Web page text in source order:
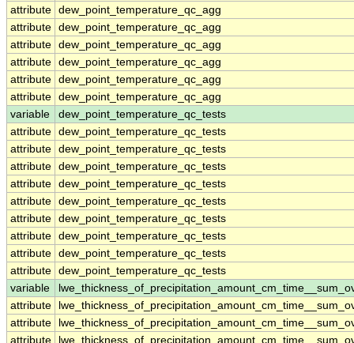
attribute dew_point_temperature_qc_agg
attribute dew_point_temperature_qc_agg
attribute dew_point_temperature_qc_agg
attribute dew_point_temperature_qc_agg
attribute dew_point_temperature_qc_agg
attribute dew_point_temperature_qc_agg
variable
dew_point_temperature_qc_tests
attribute dew_point_temperature_qc_tests
attribute dew_point_temperature_qc_tests
attribute dew_point_temperature_qc_tests
attribute dew_point_temperature_qc_tests
attribute dew_point_temperature_qc_tests
attribute dew_point_temperature_qc_tests
attribute dew_point_temperature_qc_tests
attribute dew_point_temperature_qc_tests
attribute dew_point_temperature_qc_tests
variable
attribute
attribute
attribute